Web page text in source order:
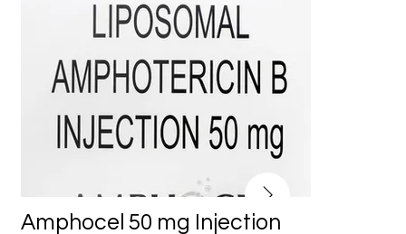
Amphocel 50 mg Injection